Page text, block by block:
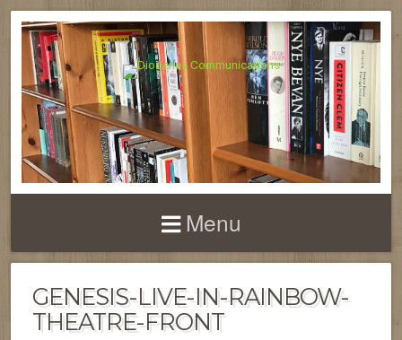
Menu
GENESIS-LIVE-IN-RAINBOW-
THEATRE-FRONT